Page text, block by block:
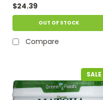
$24.39
OUT OF STOCK
Compare
SALE